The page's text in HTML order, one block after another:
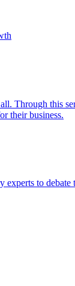
this
their business.
to